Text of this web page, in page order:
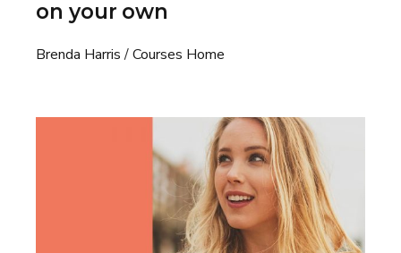
on your own
Brenda Harris Courses Home